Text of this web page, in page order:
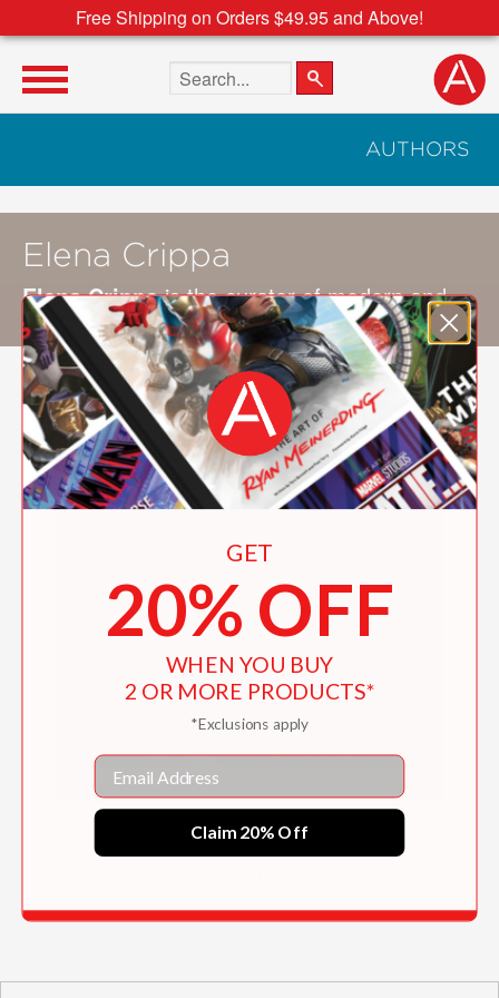
Free Shipping on Orders $49.95 and Above!
Search the site
AUTHORS
Elena Crippa
Elena Crippais the curator of modern and
contemporary British art at Tate.
Paula Rego
GET
20% OFF
WHEN YOU BUY
2 OR MORE PRODUCTS*
*Exclusions apply
Email
Claim 20% Off